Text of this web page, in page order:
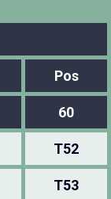
Pos
60
T52
T53